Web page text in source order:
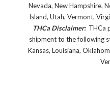
Nevada, New Hampshire,
Island, Utah, Vermont,
THCa Disclaimer: THCa
shipment to the following
Kansas, Louisiana,